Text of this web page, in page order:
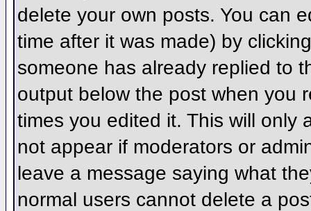
delete your own posts. You can
time after it was made) by
someone has already replied to
output below the post when you
times you edited it. This will only
not appear if moderators or
leave a message saying what
normal users cannot delete a